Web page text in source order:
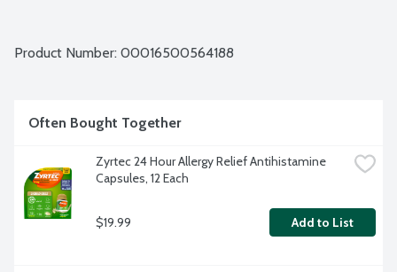
Product Number: 00016500564188
Often Bought Together
Zyrtec 24 Hour Allergy Relief Antihistamine
Capsules, 12 Each
$19.99 Add to List